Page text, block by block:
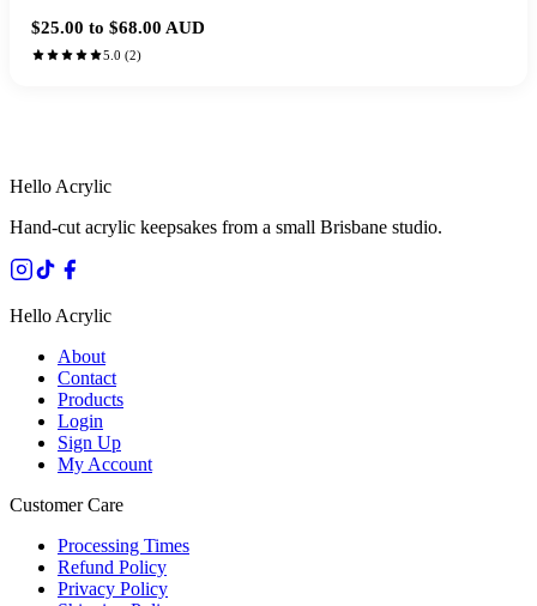
$25.00 to $68.00 AUD
5.0 (2)
Hello Acrylic
Hand-cut acrylic keepsakes from a small Brisbane studio.
Hello Acrylic
About
Contact
Products
Login
Sign Up
My Account
Customer Care
Processing Times
Refund Policy
Privacy Policy